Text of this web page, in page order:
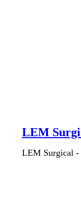
LEM
LEM Surgical -